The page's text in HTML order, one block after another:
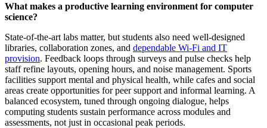
What makes a productive learning environment for computer
science?
State-of-the-art labs matter, but students also need well-designed
libraries, collaboration zones, and dependable Wi-Fi and IT
provision. Feedback loops through surveys and pulse checks help
staff refine layouts, opening hours, and noise management. Sports
facilities support mental and physical health, while cafes and social
areas create opportunities for peer support and informal learning. A
balanced ecosystem, tuned through ongoing dialogue, helps
computing students sustain performance across modules and
assessments, not just in occasional peak periods.